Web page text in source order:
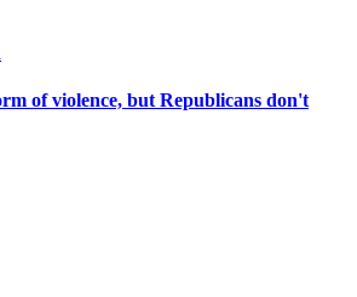
of violence, but Republicans don't